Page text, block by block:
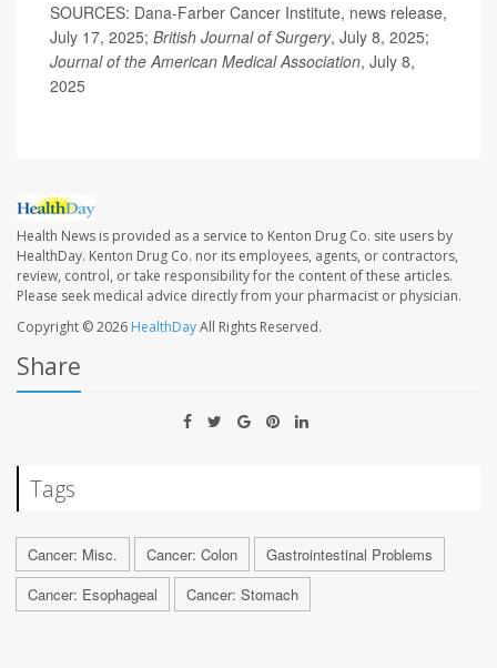
SOURCES: Dana-Farber Cancer Institute, news release,
July 17, 2025; British Journal of Surgery, July 8, 2025;
Journal of the American Medical Association, July 8,
2025
Health News is provided as a service to Kenton Drug Co. site users by
HealthDay. Kenton Drug Co. nor its employees, agents, or contractors,
review, control, or take responsibility for the content of these articles.
Please seek medical advice directly from your pharmacist or physician.
Copyright © 2026 HealthDayAll Rights Reserved.
Share
Tags
Cancer: Misc. Cancer: Colon
Gastrointestinal Problems
Cancer: Esophageal
Cancer: Stomach